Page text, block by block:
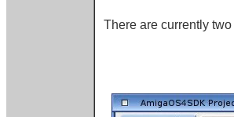
There are currently